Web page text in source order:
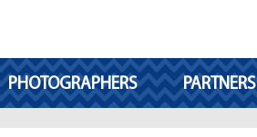
PHOTOGRAPHERS PARTNERS